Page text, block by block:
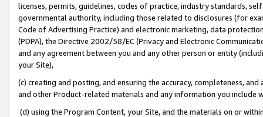
licenses, permits, guidelines, codes of practice, industry standards,
governmental authority, including those related to disclosures (for
Code of Advertising Practice) and electronic marketing, data
(PDPA), the Directive 2002/58/EC (Privacy and Electronic
and any agreement between you and any other person or entity
your Site),
(c) creating and posting, and ensuring the accuracy, completeness,
and other Product-related materials and any information you include
(d) using the Program Content, your Site, and the materials on or